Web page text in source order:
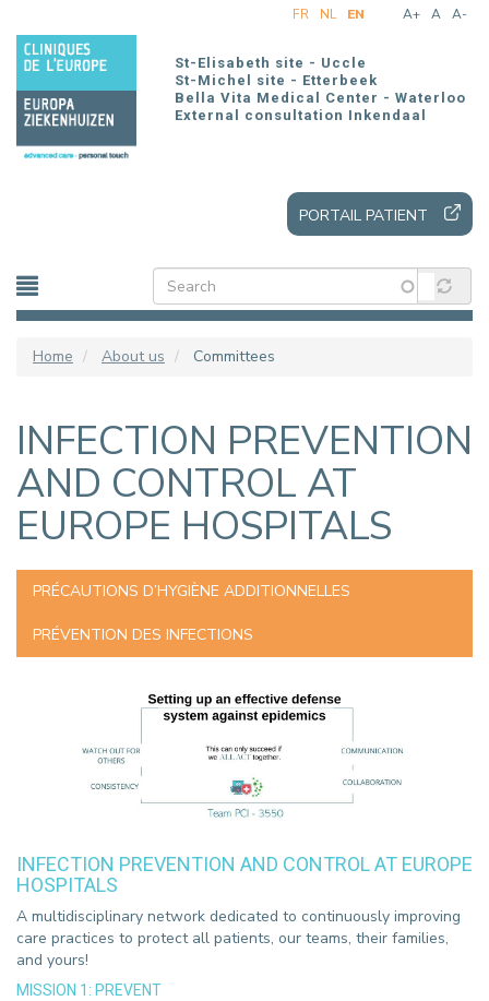
main
A+ A A-
FR NL EN
St-Elisabeth site - Uccle
St-Michel site - Etterbeek
Bella Vita Medical Center - Waterloo
External consultation Inkendaal
PORTAIL PATIENT
Home About us Committees
INFECTION PREVENTION
AND CONTROL AT
EUROPE HOSPITALS
PRÉCAUTIONS D’HYGIÈNE ADDITIONNELLES
PRÉVENTION DES INFECTIONS
INFECTION PREVENTION AND CONTROL AT EUROPE
HOSPITALS
A multidisciplinary network dedicated to continuously improving
care practices to protect all patients, our teams, their families,
and yours!
MISSION 1: PREVENT